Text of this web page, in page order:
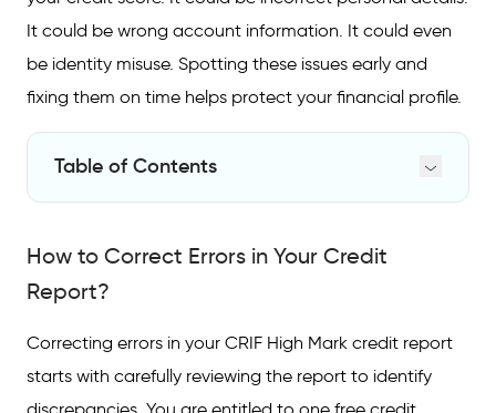
It could be wrong account information. It could even
be identity misuse. Spotting these issues early and
fixing them on time helps protect your financial profile.
Table of Contents
Step-by-Step Guide to Raising a Dispute
with CRIF High Mark
Dispute with CRIF High Mark
Common Errors in Your Credit Report
How to Correct Errors in Your Credit
Report?
Correcting errors in your CRIF High Mark credit report
starts with carefully reviewing the report to identify